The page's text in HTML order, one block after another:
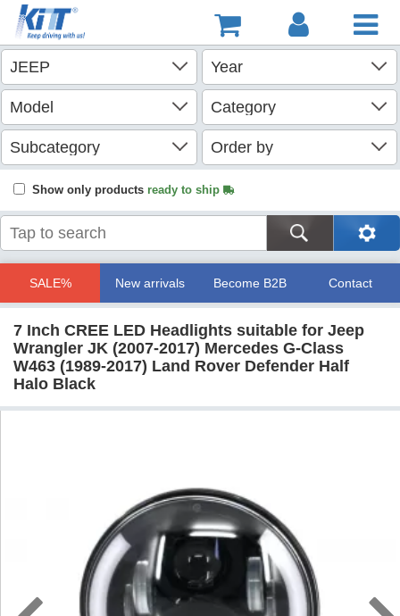
Show only products ready to ship
SALE% New arrivals Become B2B Contact
7 Inch CREE LED Headlights suitable for Jeep
Wrangler JK (2007-2017) Mercedes G-Class
W463 (1989-2017) Land Rover Defender Half
Halo Black